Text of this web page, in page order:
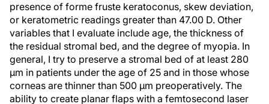
presence of forme fruste keratoconus, skew deviation,
or keratometric readings greater than 47.00 D. Other
variables that I evaluate include age, the thickness of
the residual stromal bed, and the degree of myopia. In
general, I try to preserve a stromal bed of at least 280
µm in patients under the age of 25 and in those whose
corneas are thinner than 500 µm preoperatively. The
ability to create planar flaps with a femtosecond laser